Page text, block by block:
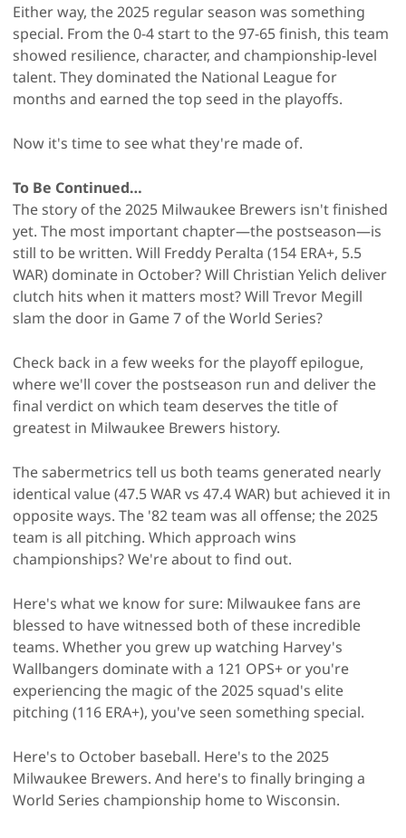
Either way, the 2025 regular season was something
special. From the 0-4 start to the 97-65 finish, this team
showed resilience, character, and championship-level
talent. They dominated the National League for
months and earned the top seed in the playoffs.
Now it's time to see what they're made of.
To Be Continued…
The story of the 2025 Milwaukee Brewers isn't finished
yet. The most important chapter—the postseason—is
still to be written. Will Freddy Peralta (154 ERA+, 5.5
WAR) dominate in October? Will Christian Yelich deliver
clutch hits when it matters most? Will Trevor Megill
slam the door in Game 7 of the World Series?
Check back in a few weeks for the playoff epilogue,
where we'll cover the postseason run and deliver the
final verdict on which team deserves the title of
greatest in Milwaukee Brewers history.
The sabermetrics tell us both teams generated nearly
identical value (47.5 WAR vs 47.4 WAR) but achieved it in
opposite ways. The '82 team was all offense; the 2025
team is all pitching. Which approach wins
championships? We're about to find out.
Here's what we know for sure: Milwaukee fans are
blessed to have witnessed both of these incredible
teams. Whether you grew up watching Harvey's
Wallbangers dominate with a 121 OPS+ or you're
experiencing the magic of the 2025 squad's elite
pitching (116 ERA+), you've seen something special.
Here's to October baseball. Here's to the 2025
Milwaukee Brewers. And here's to finally bringing a
World Series championship home to Wisconsin.